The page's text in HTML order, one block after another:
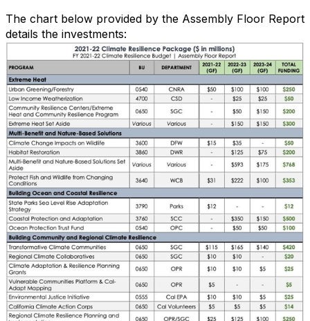
The chart below provided by the Assembly Floor Report
details the investments: